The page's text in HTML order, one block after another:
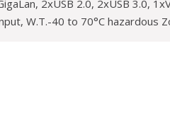
2xUSB 2.0, 2xUSB 3.0,
W.T.-40 to 70°C hazardous